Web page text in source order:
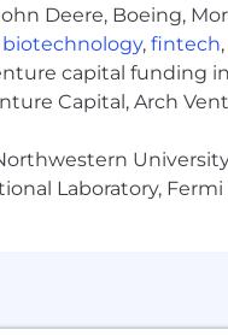
competitive
based on role,
stipends, and
We are committed
age, marital
applicable law.
unsolicited
Deere, Boeing,
biotechnology, fintech,
capital funding
Capital, Arch
Laboratory,